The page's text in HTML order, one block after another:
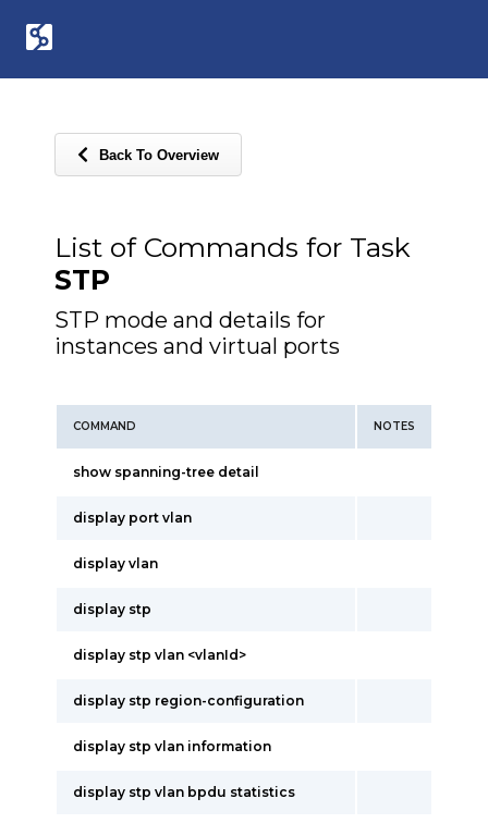
Back To Overview
List of Commands for Task
STP
STP mode and details for
instances and virtual ports
COMMAND NOTES
show spanning-tree detail
display port vlan
display vlan
display stp
display stp vlan <vlanId>
display stp region-configuration
display stp vlan information
display stp vlan bpdu statistics